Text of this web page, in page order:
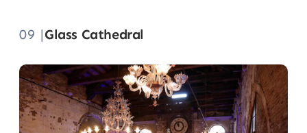
09 |Glass Cathedral